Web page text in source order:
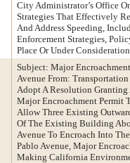
City Administrator’s Office
Strategies That Effectively
And Address Speeding,
Enforcement Strategies,
Place Or Under
Subject: Major
Avenue From:
Adopt A Resolution
Major Encroachment Permit
Allow Three Existing
Of The Existing Building
Avenue To Encroach Into
Pablo Avenue, Major
Making California